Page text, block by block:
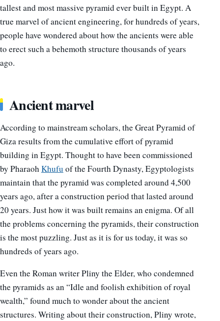
tallest and most massive pyramid ever built in Egypt. A
true marvel of ancient engineering, for hundreds of years,
people have wondered about how the ancients were able
to erect such a behemoth structure thousands of years
ago.
Ancient marvel
According to mainstream scholars, the Great Pyramid of
Giza results from the cumulative effort of pyramid
building in Egypt. Thought to have been commissioned
by PharaohKhufu of the Fourth Dynasty, Egyptologists
maintain that the pyramid was completed around 4,500
years ago, after a construction period that lasted around
20 years. Just how it was built remains an enigma. Of all
the problems concerning the pyramids, their construction
is the most puzzling. Just as it is for us today, it was so
hundreds of years ago.
Even the Roman writer Pliny the Elder, who condemned
the pyramids as an “Idle and foolish exhibition of royal
wealth,” found much to wonder about the ancient
structures. Writing about their construction, Pliny wrote,